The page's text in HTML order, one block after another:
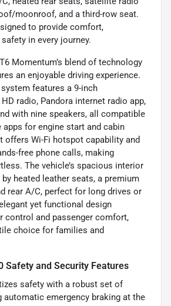
moonroof, and a third-row seat.
to provide comfort,
in every journey.
Momentum’s blend of technology
an enjoyable driving experience.
features a 9-inch
radio, Pandora internet radio app,
with nine speakers, all compatible
for engine start and cabin
offers Wi-Fi hotspot capability and
free phone calls, making
The vehicle’s spacious interior
heated leather seats, a premium
rear A/C, perfect for long drives or
yet functional design
control and passenger comfort,
choice for families and
Safety and Security Features
safety with a robust set of
automatic emergency braking at the